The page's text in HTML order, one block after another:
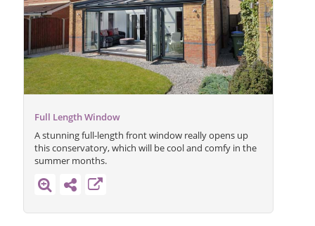
Full Length Window
A stunning full-length front window really opens up
this conservatory, which will be cool and comfy in the
summer months.